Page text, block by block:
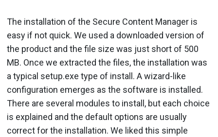
The installation of the Secure Content Manager is
easy if not quick. We used a downloaded version of
the product and the file size was just short of 500
MB. Once we extracted the files, the installation was
a typical setup.exe type of install. A wizard-like
configuration emerges as the software is installed.
There are several modules to install, but each choice
is explained and the default options are usually
correct for the installation. We liked this simple